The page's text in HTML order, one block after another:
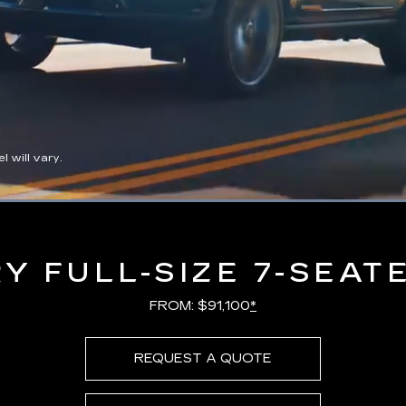
will vary.
Loaded:
FULL-SIZE 7-
FROM: $91,100*
REQUEST A QUOTE